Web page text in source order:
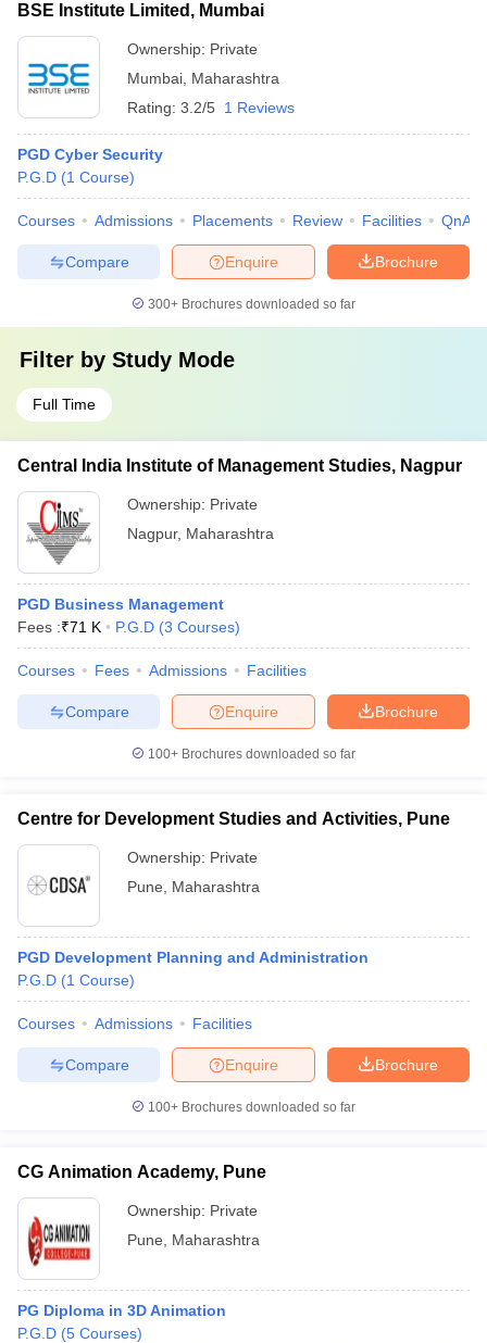
BSE Institute Limited, Mumbai
Ownership: Private
Mumbai Maharashtra
Rating: 3.2/5 1 Reviews
PGD Cyber Security
P.G.D (1 Course)
Courses Admissions Placements Review Facilities QnA
Brochure
Enquire
Compare
300+ Brochures downloaded so far
Filter by Study Mode
Full Time
Central India Institute of Management Studies, Nagpur
Ownership: Private
Nagpur, Maharashtra
PGD Business Management
Fees :₹71 K P.G.D (3 Courses)
Courses Fees Admissions Facilities
Brochure
Enquire
Compare
100+ Brochures downloaded so far
Centre for Development Studies and Activities, Pune
Ownership: Private
Pune
Maharashtra
PGD Development Planning and Administration
P.G.D (1 Course)
Courses Admissions Facilities
Brochure
Enquire
Compare
100+ Brochures downloaded so far
CG Animation Academy, Pune
Ownership: Private
Pune
Maharashtra
PG Diploma in 3D Animation
P.G.D (5 Courses)